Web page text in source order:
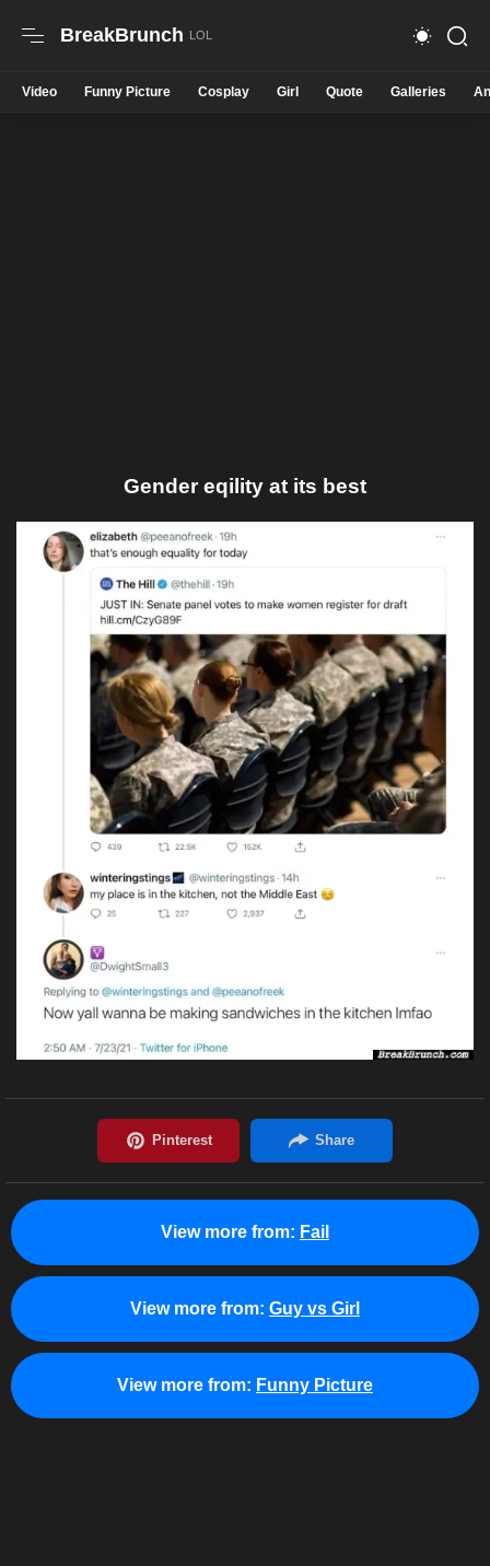
BreakBrunch
Video Funny Picture Cosplay Girl Quote Galleries
Gender eqility at its best
View more from: Fail
View more from: Guy vs Girl
View more from: Funny Picture